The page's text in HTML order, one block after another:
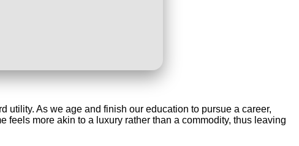
utility. As we age and finish our education to pursue a career,
more akin to a luxury rather than a commodity, thus leaving